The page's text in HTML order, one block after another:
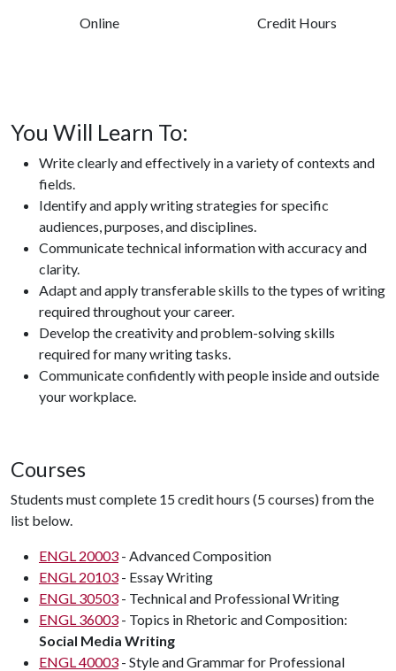
Online Credit Hours
You Will Learn To:
Write clearly and effectively in a variety of contexts and
fields.
Identify and apply writing strategies for specific
audiences, purposes, and disciplines.
Communicate technical information with accuracy and
clarity.
Adapt and apply transferable skills to the types of writing
required throughout your career.
Develop the creativity and problem-solving skills
required for many writing tasks.
Communicate confidently with people inside and outside
your workplace.
Courses
Students must complete 15 credit hours (5 courses) from the
list below.
ENGL 20003 - Advanced Composition
ENGL 20103 - Essay Writing
ENGL 30503 - Technical and Professional Writing
ENGL 36003 - Topics in Rhetoric and Composition:
Social Media Writing
ENGL 40003 - Style and Grammar for Professional